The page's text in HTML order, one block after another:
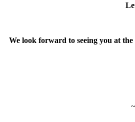
We look forward to seeing you at